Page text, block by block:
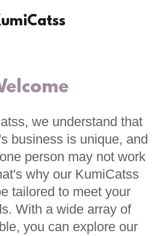
we understand that
business is unique, and
person may not work
why our KumiCatss
tailored to meet your
With a wide array of
you can explore our